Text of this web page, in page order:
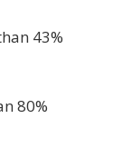
43%
80%